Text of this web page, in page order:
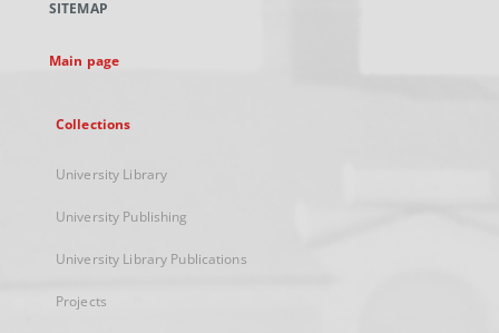
new
SITEMAP
Main page
Collections
University Library
University Publishing
University Library Publications
Projects